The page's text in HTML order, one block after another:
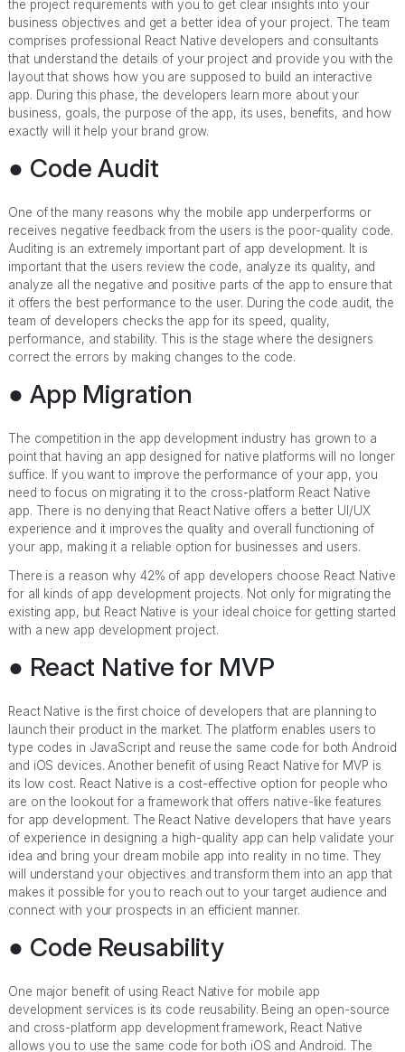
the project requirements with you to get clear insights into your
business objectives and get a better idea of your project. The team
comprises professional React Native developers and consultants
that understand the details of your project and provide you with the
layout that shows how you are supposed to build an interactive
app. During this phase, the developers learn more about your
business, goals, the purpose of the app, its uses, benefits, and how
exactly will it help your brand grow.
● Code Audit
One of the many reasons why the mobile app underperforms or
receives negative feedback from the users is the poor-quality code.
Auditing is an extremely important part of app development. It is
important that the users review the code, analyze its quality, and
analyze all the negative and positive parts of the app to ensure that
it offers the best performance to the user. During the code audit, the
team of developers checks the app for its speed, quality,
performance, and stability. This is the stage where the designers
correct the errors by making changes to the code.
● App Migration
The competition in the app development industry has grown to a
point that having an app designed for native platforms will no longer
suffice. If you want to improve the performance of your app, you
need to focus on migrating it to the cross-platform React Native
app. There is no denying that React Native offers a better UI/UX
experience and it improves the quality and overall functioning of
your app, making it a reliable option for businesses and users.
There is a reason why 42% of app developers choose React Native
for all kinds of app development projects. Not only for migrating the
existing app, but React Native is your ideal choice for getting started
with a new app development project.
● React Native for MVP
React Native is the first choice of developers that are planning to
launch their product in the market. The platform enables users to
type codes in JavaScript and reuse the same code for both Android
and iOS devices. Another benefit of using React Native for MVP is
its low cost. React Native is a cost-effective option for people who
are on the lookout for a framework that offers native-like features
for app development. The React Native developers that have years
of experience in designing a high-quality app can help validate your
idea and bring your dream mobile app into reality in no time. They
will understand your objectives and transform them into an app that
makes it possible for you to reach out to your target audience and
connect with your prospects in an efficient manner.
● Code Reusability
One major benefit of using React Native for mobile app
development services is its code reusability. Being an open-source
and cross-platform app development framework, React Native
allows you to use the same code for both iOS and Android. The